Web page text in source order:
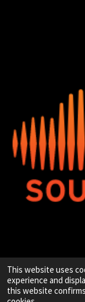
This website uses
experience and
this website
Powered by JouwWeb